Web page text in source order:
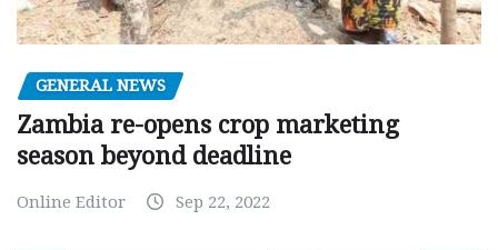
GENERAL NEWS
Zambia re-opens crop marketing
season beyond deadline
Online Editor Sep 22, 2022